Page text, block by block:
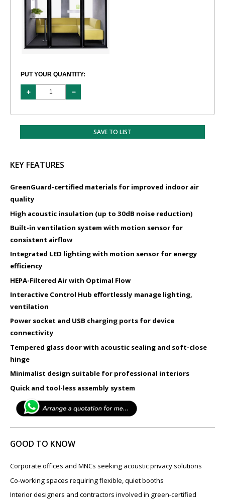
PUT YOUR QUANTITY:
SAVE TO LIST
KEY FEATURES
GreenGuard-certified materials for improved indoor air
quality
High acoustic insulation (up to 30dB noise reduction)
Built-in ventilation system with motion sensor for
consistent airflow
Integrated LED lighting with motion sensor for energy
efficiency
HEPA-Filtered Air with Optimal Flow
Interactive Control Hub effortlessly manage lighting,
ventilation​
Power socket and USB charging ports for device
connectivity
Tempered glass door with acoustic sealing and soft-close
hinge
Minimalist design suitable for professional interiors
Quick and tool-less assembly system
GOOD TO KNOW
Corporate offices and MNCs seeking acoustic privacy solutions
Co-working spaces requiring flexible, quiet booths
Interior designers and contractors involved in green-certified